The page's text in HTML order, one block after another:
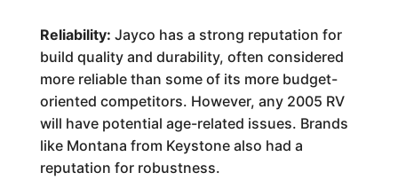
Reliability: Jayco has a strong reputation for
build quality and durability, often considered
more reliable than some of its more budget-
oriented competitors. However, any 2005 RV
will have potential age-related issues. Brands
like Montana from Keystone also had a
reputation for robustness.